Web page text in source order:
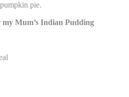
pie.
my Mum’s Indian Pudding